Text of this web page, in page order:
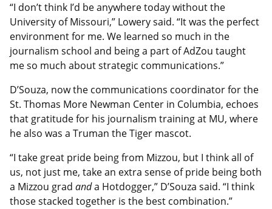
“I don’t think I’d be anywhere today without the
University of Missouri,” Lowery said. “It was the perfect
environment for me. We learned so much in the
journalism school and being a part of AdZou taught
me so much about strategic communications.”
D’Souza, now the communications coordinator for the
St. Thomas More Newman Center in Columbia, echoes
that gratitude for his journalism training at MU, where
he also was a Truman the Tiger mascot.
“I take great pride being from Mizzou, but I think all of
us, not just me, take an extra sense of pride being both
a Mizzou grad anda Hotdogger,” D’Souza said. “I think
those stacked together is the best combination.”